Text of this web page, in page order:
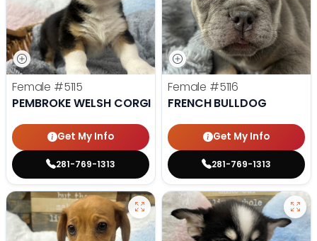
Female #5115
PEMBROKE WELSH CORGI
Get My Info
281-769-1313
Female #5116
FRENCH BULLDOG
Get My Info
281-769-1313